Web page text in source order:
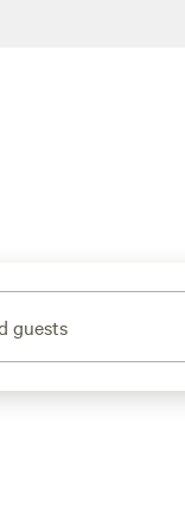
guests